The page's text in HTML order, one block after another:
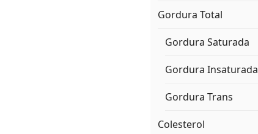
Gordura Total
Gordura Saturada
Gordura Insaturada
Gordura Trans
Colesterol